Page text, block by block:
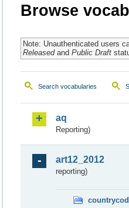
Browse
Note: Unauthenticated users
Releasedand Public Draft
Search vocabularies
aq
Reporting)
art12_2012
reporting)